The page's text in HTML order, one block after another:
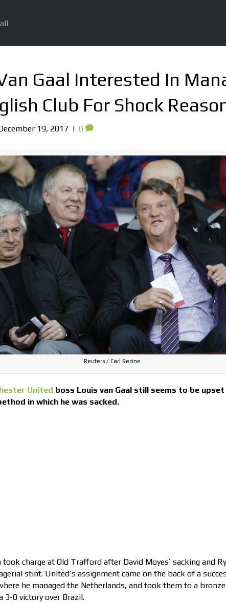
Gaal Interested In
Club For Shock
19, 2017 | 0
Reuters / Carl Recine
United boss Louis van Gaal still seems to be
in which he was sacked.
charge at Old Trafford after David Moyes’ sacking and
stint. United’s assignment came on the back of a
he managed the Netherlands, and took them to a
3-0 victory over Brazil.